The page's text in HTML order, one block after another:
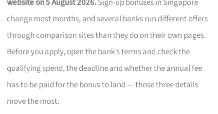
change most months, and several banks run different offers
through comparison sites than they do on their own pages.
Before you apply, open the bank’s terms and check the
qualifying spend, the deadline and whether the annual fee
has to be paid for the bonus to land — those three details
move the most.